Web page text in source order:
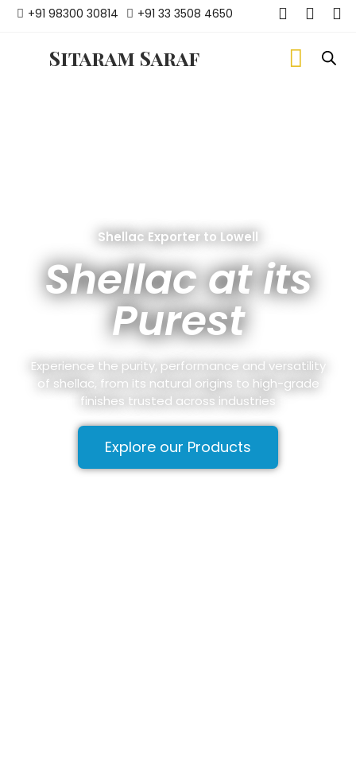
+91 98300 30814 +91 33 3508 4650
Sitaram Saraf
Shellac Exporter to Lowell
Shellac at its
Purest
Experience the purity, performance and versatility
of shellac, from its natural origins to high-grade
finishes trusted across industries
Explore our Products